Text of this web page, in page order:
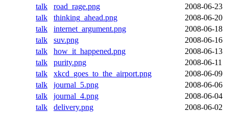
talk road_rage.png
2008-06-23
talk thinking_ahead.png
2008-06-20
talk internet_argument.png
2008-06-18
talk suv.png
2008-06-16
talk how_it_happened.png
2008-06-13
talk purity.png
2008-06-11
talk xkcd_goes_to_the_airport.png
2008-06-09
talk journal_5.png
2008-06-06
talk journal_4.png
2008-06-04
talk delivery.png
2008-06-02